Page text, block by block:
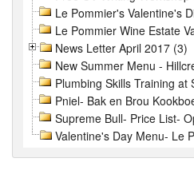
Le Pommier's Valentine's
Le Pommier Wine Estate
News Letter April 2017 (3)
New Summer Menu -
Plumbing Skills Training at
Pniel- Bak en Brou
Supreme Bull- Price List-
Valentine's Day Menu- Le